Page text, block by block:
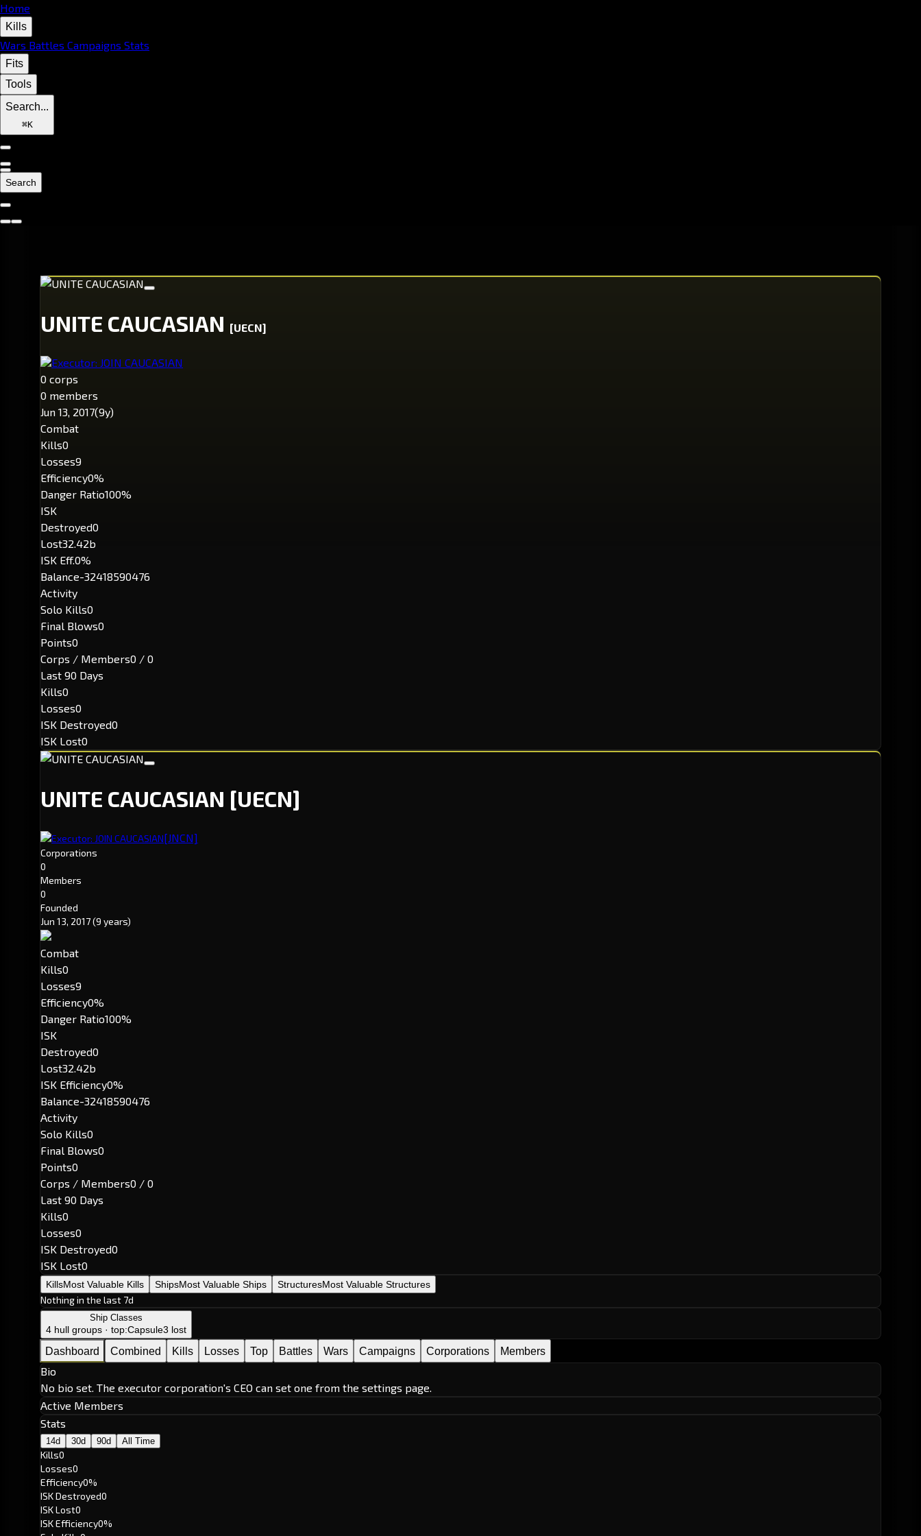
Home
Kills
Wars Battles Campaigns Stats
Fits
Tools
Search...
⌘K
Search
UNITE CAUCASIAN [UECN]
Executor: JOIN CAUCASIAN
0 corps
0 members
Jun 13, 2017(9y)
Combat
Kills0
Losses9
Efficiency0%
Danger Ratio100%
ISK
Destroyed0
Lost32.42b
ISK Eff.0%
Balance-32418590476
Activity
Solo Kills0
Final Blows0
Points0
Corps / Members0 / 0
Last 90 Days
Kills0
Losses0
ISK Destroyed0
ISK Lost0
UNITE CAUCASIAN [UECN]
Executor: JOIN CAUCASIAN[JNCN]
Corporations
0
Members
0
Founded
Jun 13, 2017(9 years)
Combat
Kills0
Losses9
Efficiency0%
Danger Ratio100%
ISK
Destroyed0
Lost32.42b
ISK Efficiency0%
Balance-32418590476
Activity
Solo Kills0
Final Blows0
Points0
Corps / Members0 / 0
Last 90 Days
Kills0
Losses0
ISK Destroyed0
ISK Lost0
KillsMost Valuable Kills ShipsMost Valuable Ships StructuresMost Valuable Structures
Nothing in the last 7d
Ship Classes
4 hull groups · top:Capsule3 lost
Dashboard Combined Kills Losses Top Battles Wars Campaigns Corporations Members
Bio
No bio set. The executor corporation's CEO can set one from the settings page.
Active Members
Stats
14d 30d 90d All Time
Kills0
Losses0
Efficiency0%
ISK Destroyed0
ISK Lost0
ISK Efficiency0%